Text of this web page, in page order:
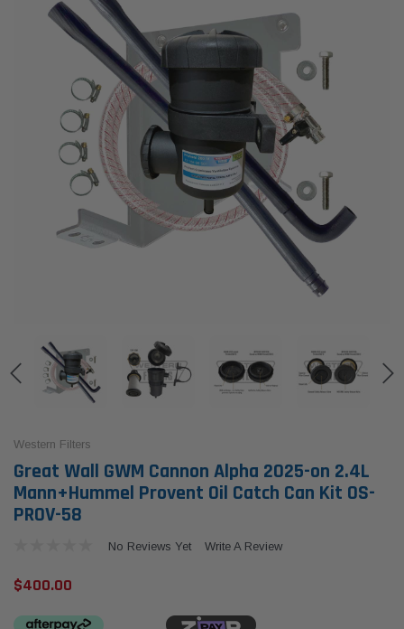
Western Filters
Great Wall GWM Cannon Alpha 2025-on 2.4L
Mann+Hummel Provent Oil Catch Can Kit OS-
PROV-58
No Reviews Yet Write A Review
$400.00